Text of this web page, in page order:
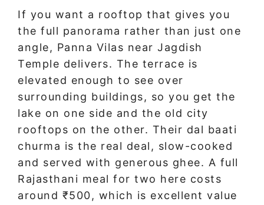
If you want a rooftop that gives you
the full panorama rather than just one
angle, Panna Vilas near Jagdish
Temple delivers. The terrace is
elevated enough to see over
surrounding buildings, so you get the
lake on one side and the old city
rooftops on the other. Their dal baati
churma is the real deal, slow-cooked
and served with generous ghee. A full
Rajasthani meal for two here costs
around ₹500, which is excellent value